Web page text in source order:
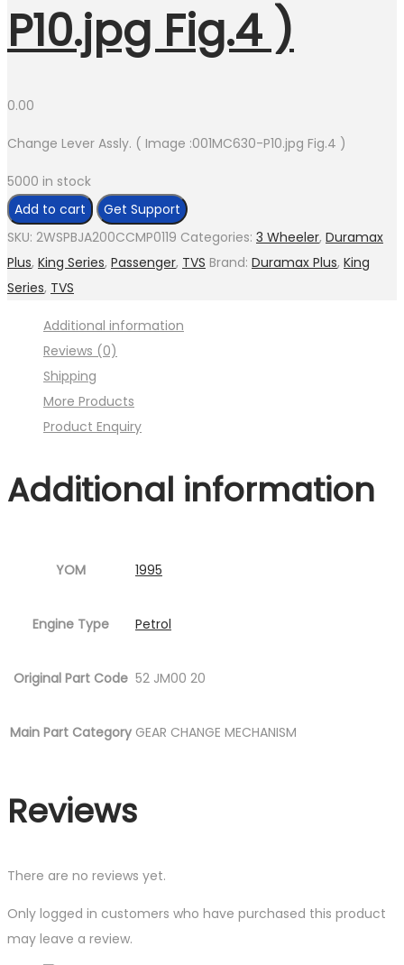
P10.jpg Fig.4 )
0.00
Change Lever Assly. ( Image :001MC630-P10.jpg Fig.4 )
5000 in stock
Change
Lever
Assly.
(
:001MC630-
P10.jpg
quantity
Add to cart
Get Support
SKU: 2WSPBJA200CCMP0119 Categories: 3 Wheeler, Duramax
Plus, King Series, Passenger, TVS Brand: Duramax Plus, King
Series, TVS
Additional information
Reviews (0)
Shipping
More Products
Product Enquiry
Additional information
YOM 1995
Engine Type Petrol
Original Part Code 52 JM00 20
Main Part Category GEAR CHANGE MECHANISM
Reviews
There are no reviews yet.
Only logged in customers who have purchased this product
may leave a review.